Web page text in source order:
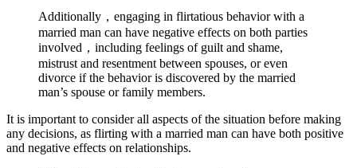
Additionally，engaging in flirtatious behavior with a
married man can have negative effects on both parties
involved，including feelings of guilt and shame,
mistrust and resentment between spouses, or even
divorce if the behavior is discovered by the married
man’s spouse or family members.
It is important to consider all aspects of the situation before making
any decisions, as flirting with a married man can have both positive
and negative effects on relationships.